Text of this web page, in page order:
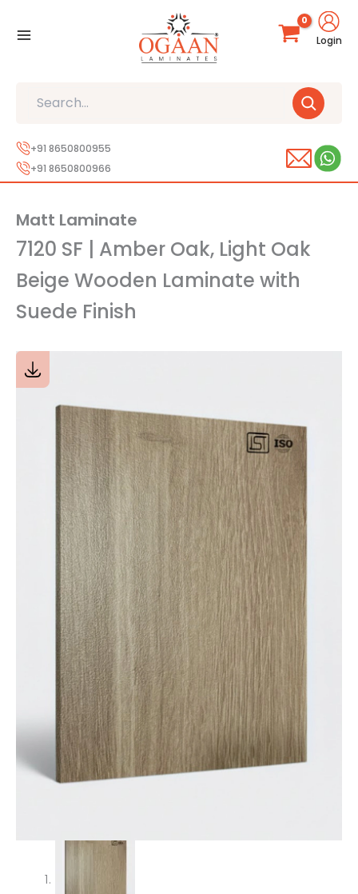
Login
+91 8650800955
+91 8650800966
Matt Laminate
7120 SF | Amber Oak, Light Oak
Beige Wooden Laminate with
Suede Finish